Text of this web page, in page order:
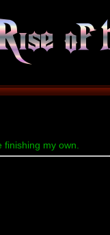
my own.